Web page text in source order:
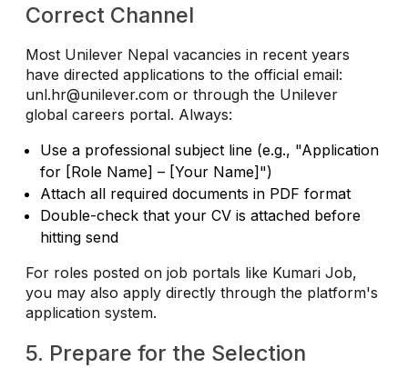
Correct Channel
Most Unilever Nepal vacancies in recent years
have directed applications to the official email:
unl.hr@unilever.com or through the Unilever
global careers portal. Always:
Use a professional subject line (e.g., "Application
for [Role Name] – [Your Name]")
Attach all required documents in PDF format
Double-check that your CV is attached before
hitting send
For roles posted on job portals like Kumari Job,
you may also apply directly through the platform's
application system.
5. Prepare for the Selection